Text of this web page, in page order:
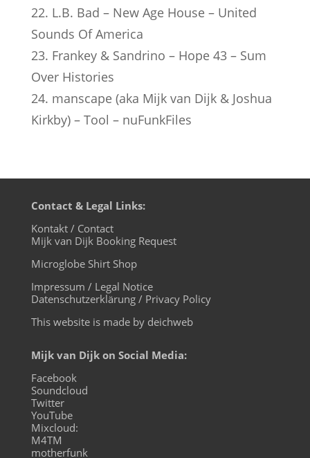
22. L.B. Bad – New Age House – United
Sounds Of America
23. Frankey & Sandrino – Hope 43 – Sum
Over Histories
24. manscape (aka Mijk van Dijk & Joshua
Kirkby) – Tool – nuFunkFiles
Contact & Legal Links:
Kontakt / Contact
Mijk van Dijk Booking Request
Microglobe Shirt Shop
Impressum / Legal Notice
Datenschutzerklärung / Privacy Policy
This website is made by deichweb
Mijk van Dijk on Social Media:
Facebook
Soundcloud
Twitter
YouTube
Mixcloud:
M4TM
motherfunk